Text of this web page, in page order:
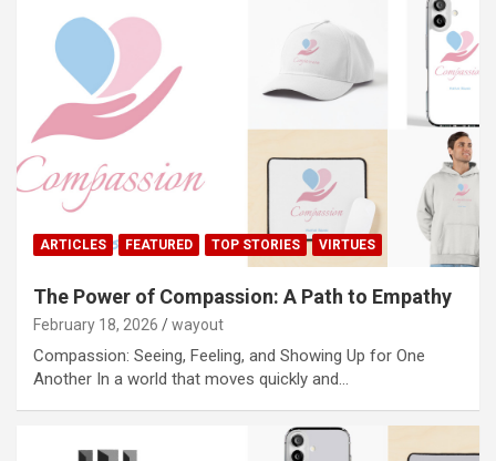
ARTICLES FEATURED TOP STORIES VIRTUES
The Power of Compassion: A Path to Empathy
February 18, 2026 wayout
Compassion: Seeing, Feeling, and Showing Up for One
Another In a world that moves quickly and…